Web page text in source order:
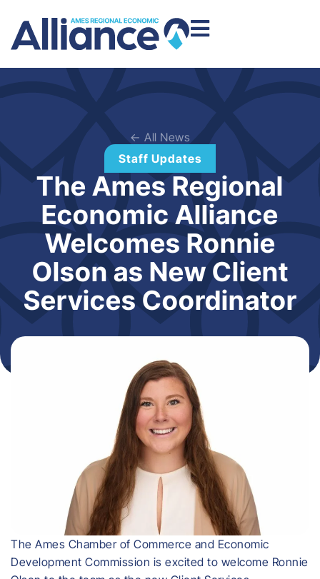
← All News
Staff Updates
The Ames Regional
Economic Alliance
Welcomes Ronnie
Olson as New Client
Services Coordinator
The Ames Chamber of Commerce and Economic
Development Commission is excited to welcome Ronnie